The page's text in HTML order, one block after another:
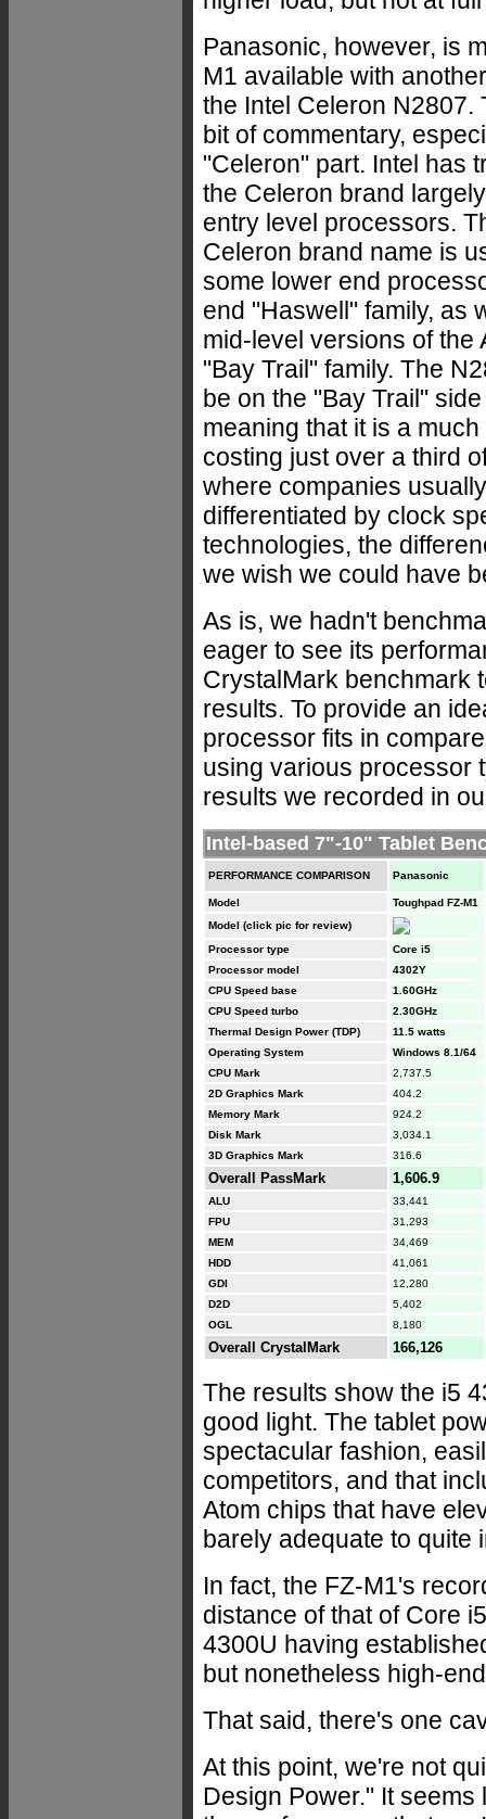
Panasonic, however, is
M1 available with
the Intel Celeron N2807.
bit of commentary,
"Celeron" part. Intel has
the Celeron brand
entry level processors.
Celeron brand name is
some lower end
end "Haswell" family, as
mid-level versions of the
"Bay Trail" family. The
be on the "Bay Trail"
meaning that it is a
costing just over a third
where companies
differentiated by clock
technologies, the
we wish we could have
As is, we hadn't
eager to see its
CrystalMark benchmark
results. To provide an
processor fits in
using various processor
results we recorded in
Intel-based 7"-10" Tablet
PERFORMANCE COMPARISON Panasonic
Model
Toughpad FZ-M1
Model (click pic for review)
Processor type
Core i5
Processor model
4302Y
CPU Speed base
1.60GHz
CPU Speed turbo
2.30GHz
Thermal Design Power (TDP)
11.5 watts
Operating System
Windows 8.1/64
CPU Mark
2,737.5
2D Graphics Mark
404.2
Memory Mark
924.2
Disk Mark
3,034.1
3D Graphics Mark
316.6
Overall PassMark 1,606.9
ALU
33,441
FPU
31,293
MEM
34,469
HDD
41,061
GDI
12,280
D2D
5,402
OGL
8,180
Overall CrystalMark 166,126
The results show the i5
good light. The tablet
spectacular fashion,
competitors, and that
Atom chips that have
barely adequate to quite
In fact, the FZ-M1's
distance of that of Core
4300U having
but nonetheless high-
That said, there's one
At this point, we're not
Design Power." It